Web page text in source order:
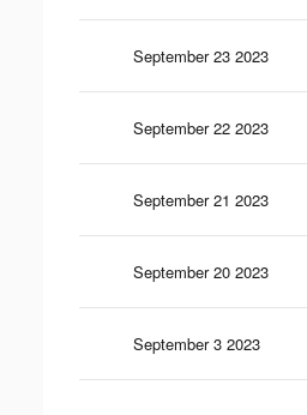
September 23 2023
September 22 2023
September 21 2023
September 20 2023
September 3 2023